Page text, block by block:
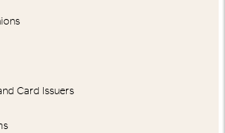
Card Issuers